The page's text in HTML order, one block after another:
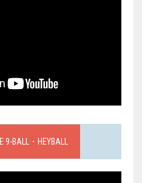
9-BALL．HEYBALL